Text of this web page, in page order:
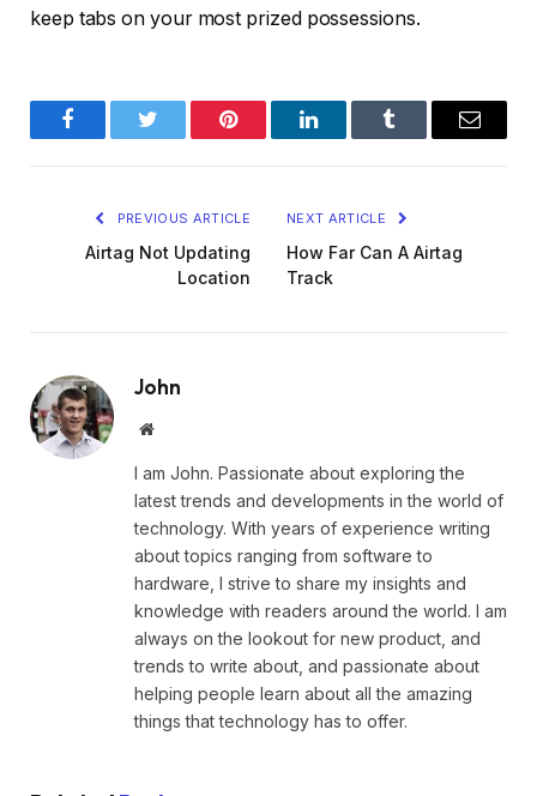
keep tabs on your most prized possessions.
FacebookTwitter Pinterest LinkedInTumblr Email
PREVIOUS ARTICLE
Airtag Not Updating
Location
NEXT ARTICLE
How Far Can A Airtag
Track
John
Website
I am John. Passionate about exploring the
latest trends and developments in the world of
technology. With years of experience writing
about topics ranging from software to
hardware, I strive to share my insights and
knowledge with readers around the world. I am
always on the lookout for new product, and
trends to write about, and passionate about
helping people learn about all the amazing
things that technology has to offer.